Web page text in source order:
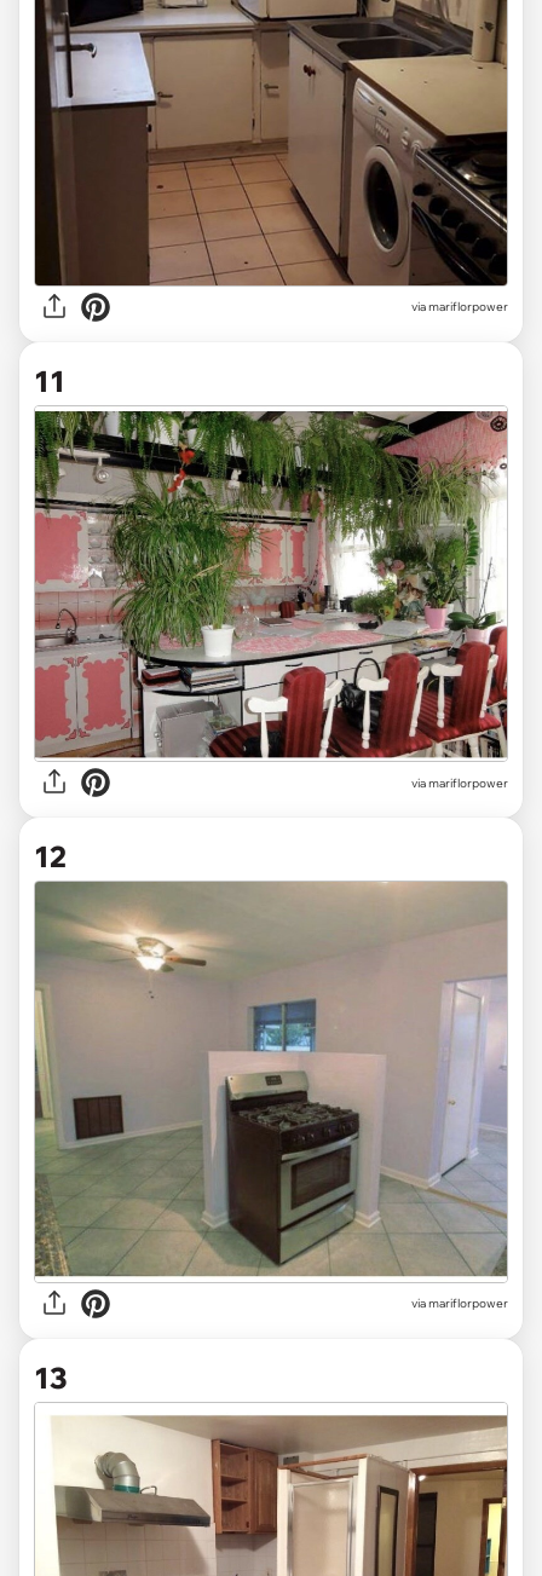
via mariflorpower
11
via mariflorpower
12
via mariflorpower
13